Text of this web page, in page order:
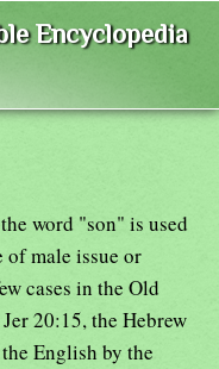
Encyclopedia
word "son" is used
male issue or
cases in the Old
20:15, the Hebrew
English by the